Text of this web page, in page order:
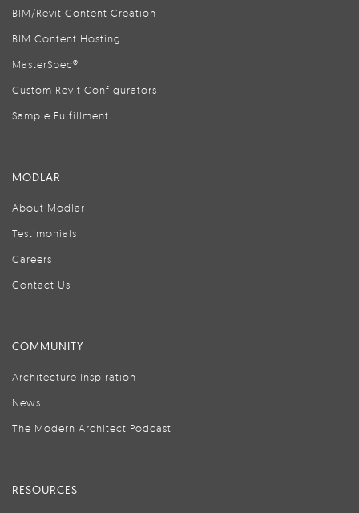
BIM/Revit Content Creation
BIM Content Hosting
MasterSpec®
Custom Revit Configurators
Sample Fulfillment
MODLAR
About Modlar
Testimonials
Careers
Contact Us
COMMUNITY
Architecture Inspiration
News
The Modern Architect Podcast
RESOURCES